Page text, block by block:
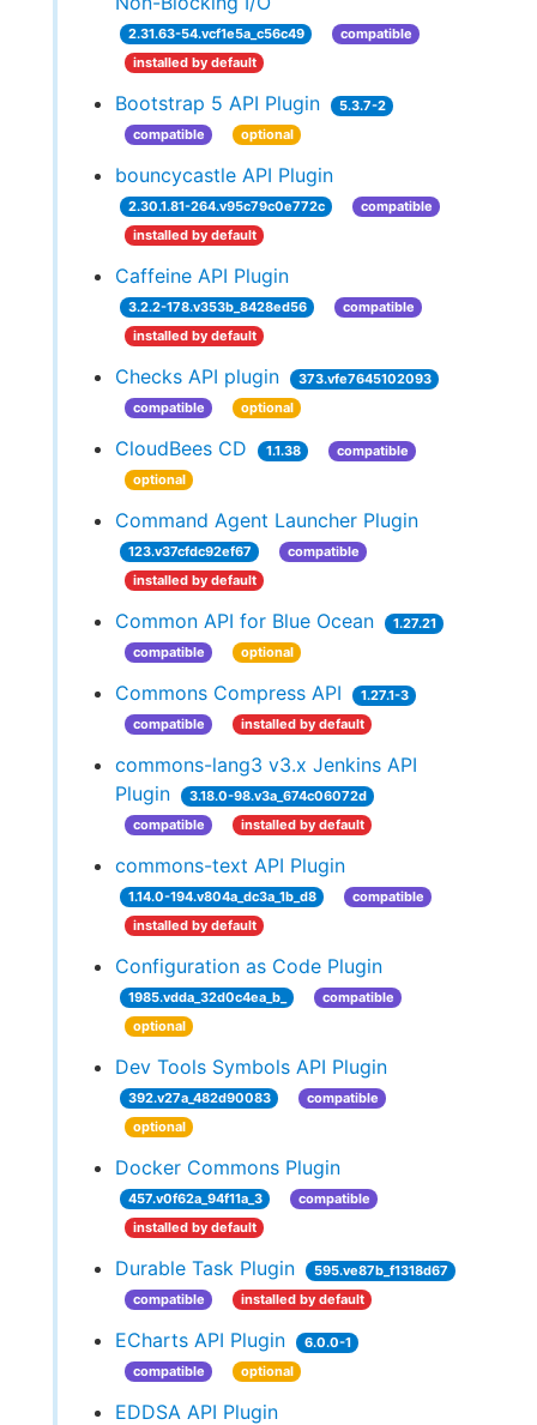
2.31.63-54.vcf1e5a_c56c49
compatible
installed by default
Bootstrap 5 API Plugin
5.3.7-2
compatible
optional
bouncycastle API Plugin
2.30.1.81-264.v95c79c0e772c
compatible
installed by default
Caffeine API Plugin
3.2.2-178.v353b_8428ed56
compatible
installed by default
Checks API plugin
373.vfe7645102093
compatible
optional
CloudBees CD 1.1.38
compatible
optional
Command Agent Launcher Plugin
123.v37cfdc92ef67
compatible
installed by default
Common API for Blue Ocean
1.27.21
compatible
optional
Commons Compress API
1.27.1-3
compatible
installed by default
commons-lang3 v3.x Jenkins API
Plugin
3.18.0-98.v3a_674c06072d
compatible
installed by default
commons-text API Plugin
1.14.0-194.v804a_dc3a_1b_d8
compatible
installed by default
Configuration as Code Plugin
1985.vdda_32d0c4ea_b_
compatible
optional
Dev Tools Symbols API Plugin
392.v27a_482d90083
compatible
optional
Docker Commons Plugin
457.v0f62a_94f11a_3
compatible
installed by default
Durable Task Plugin
595.ve87b_f1318d67
compatible
installed by default
ECharts API Plugin
6.0.0-1
compatible
optional
EDDSA API Plugin